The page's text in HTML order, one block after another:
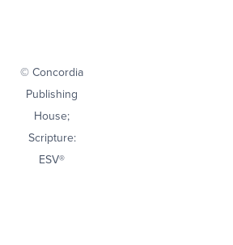
© Concordia
Publishing
House;
Scripture:
ESV®